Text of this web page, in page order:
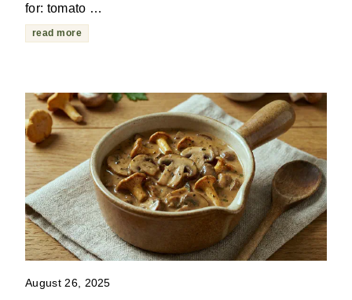
for: tomato …
read more
August 26, 2025